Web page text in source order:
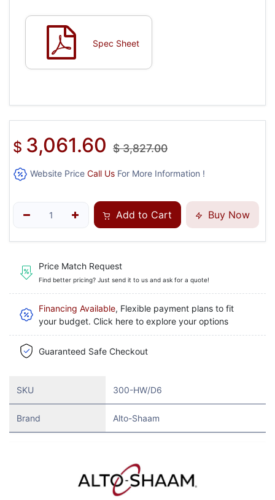
Spec Sheet
$ 3,061.60 $3,827.00
Website Price Call Us For More Information !
Add to Cart Buy Now
Price Match Request
Find better pricing? Just send it to us and ask for a quote!
Financing Available, Flexible payment plans to fit
your budget. Click here to explore your options
Guaranteed Safe Checkout
SKU 300-HW/D6
Brand Alto-Shaam